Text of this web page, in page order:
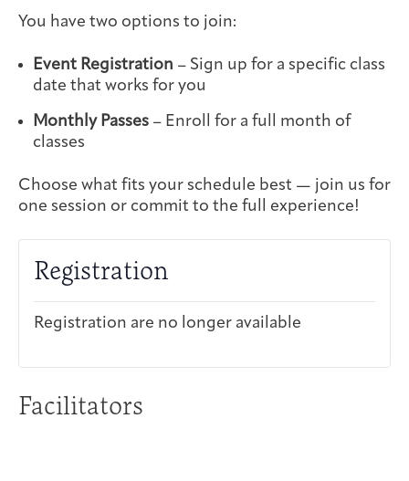
Health Care
Integrative Oncology
Patient Navigator
Getting Here
Donor Dashboard
You have two options to join:
Event Registration – Sign up for a specific class
date that works for you
Monthly Passes – Enroll for a full month of
classes
Choose what fits your schedule best — join us for
one session or commit to the full experience!
Registration
Registration are no longer available
Facilitators